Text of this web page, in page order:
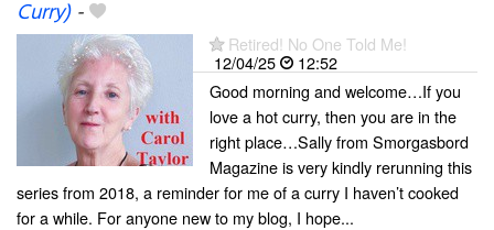
Curry)-
Retired! No One Told Me!
12/04/25
12:52
Good morning and welcome…If you
love a hot curry, then you are in the
right place…Sally from Smorgasbord
Magazine is very kindly rerunning this
series from 2018, a reminder for me of a curry I haven’t cooked
for a while. For anyone new to my blog, I hope...